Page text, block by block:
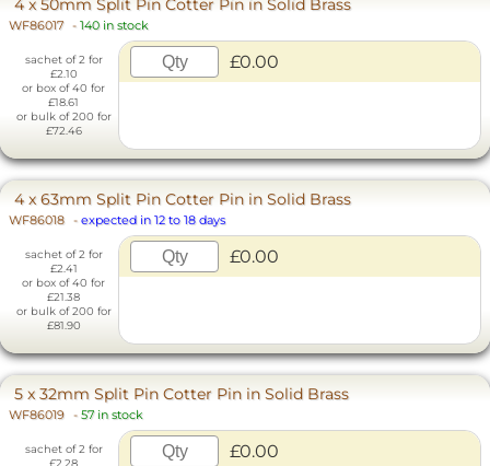
4 x 50mm Split Pin Cotter Pin in Solid Brass
WF86017 - 140 in stock
sachet of 2 for
£2.10
or box of 40 for
£18.61
or bulk of 200 for
£72.46
£0.00
4 x 63mm Split Pin Cotter Pin in Solid Brass
WF86018 - expected in 12 to 18 days
sachet of 2 for
£2.41
or box of 40 for
£21.38
or bulk of 200 for
£81.90
£0.00
5 x 32mm Split Pin Cotter Pin in Solid Brass
WF86019 - 57 in stock
sachet of 2 for
£0.00